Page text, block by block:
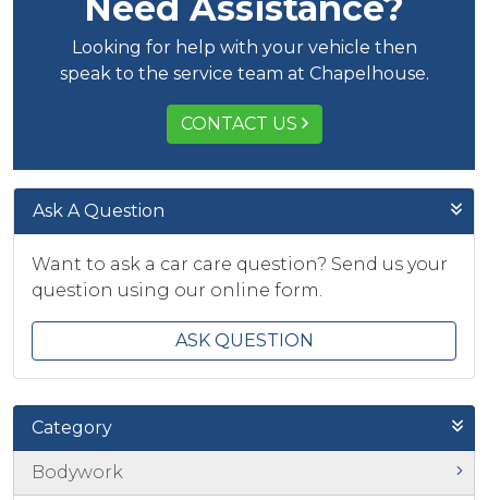
Looking for help with your vehicle then
speak to the service team at Chapelhouse.
CONTACT US
Ask A Question
Want to ask a car care question? Send us your
question using our online form.
ASK QUESTION
Category
Bodywork